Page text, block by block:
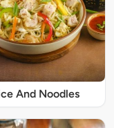
And Noodles